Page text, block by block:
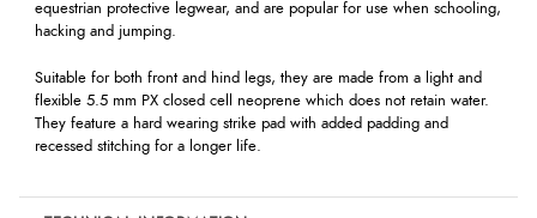
equestrian protective legwear, and are popular for use when schooling,
hacking and jumping.
Suitable for both front and hind legs, they are made from a light and
flexible 5.5 mm PX closed cell neoprene which does not retain water.
They feature a hard wearing strike pad with added padding and
recessed stitching for a longer life.